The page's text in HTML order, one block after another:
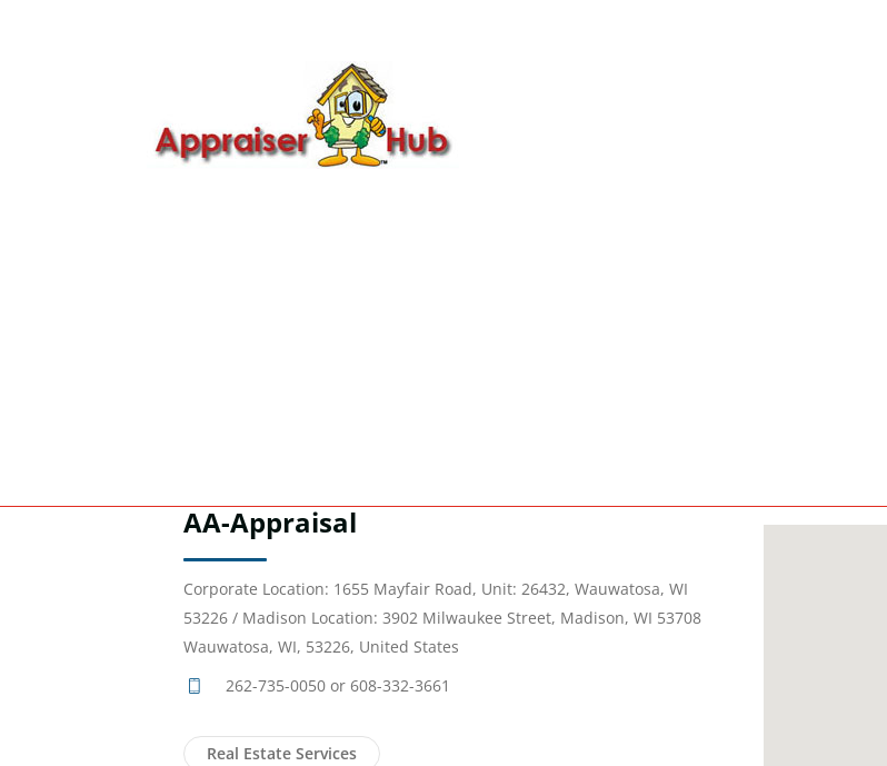
AA-Appraisal
Corporate Location: 1655 Mayfair Road, Unit: 26432, Wauwatosa, WI
53226 / Madison Location: 3902 Milwaukee Street, Madison, WI 53708
Wauwatosa, WI, 53226, United States
262-735-0050 or 608-332-3661
Real Estate Services